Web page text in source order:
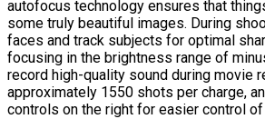
autofocus technology ensures that
some truly beautiful images. During
faces and track subjects for optimal
focusing in the brightness range of
record high-quality sound during movie
approximately 1550 shots per charge,
controls on the right for easier control